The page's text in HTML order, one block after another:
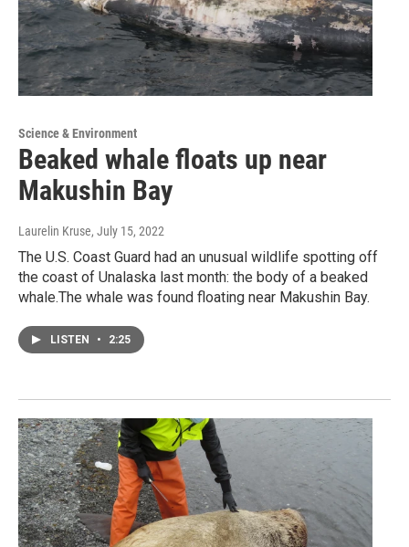
Science & Environment
Beaked whale floats up near
Makushin Bay
Laurelin Kruse, July 15, 2022
The U.S. Coast Guard had an unusual wildlife spotting off
the coast of Unalaska last month: the body of a beaked
whale.The whale was found floating near Makushin Bay.
LISTEN • 2:25